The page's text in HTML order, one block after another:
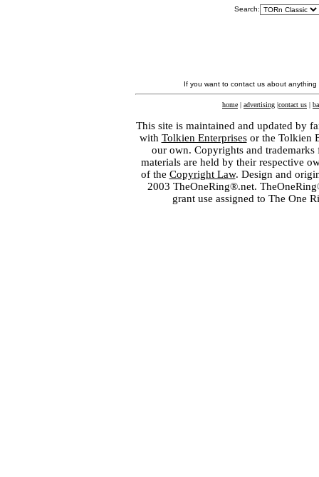
Search:
If you want to contact us about
home | advertising |contact us |
This site is maintained and updated by
with Tolkien Enterprisesor the Tolkien
our own. Copyrights and
materials are held by their respective
of the Copyright Law. Design and
2003 TheOneRing®.net.
grant use assigned to The One